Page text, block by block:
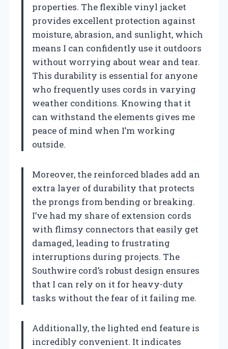
properties. The flexible vinyl jacket
provides excellent protection against
moisture, abrasion, and sunlight, which
means I can confidently use it outdoors
without worrying about wear and tear.
This durability is essential for anyone
who frequently uses cords in varying
weather conditions. Knowing that it
can withstand the elements gives me
peace of mind when I’m working
outside.
Moreover, the reinforced blades add an
extra layer of durability that protects
the prongs from bending or breaking.
I’ve had my share of extension cords
with flimsy connectors that easily get
damaged, leading to frustrating
interruptions during projects. The
Southwire cord’s robust design ensures
that I can rely on it for heavy-duty
tasks without the fear of it failing me.
Additionally, the lighted end feature is
incredibly convenient. It indicates